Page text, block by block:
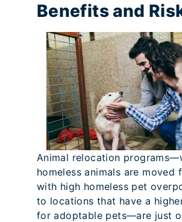
Benefits and
Animal relocation
homeless animals are moved
with high homeless pet
to locations that have a
for adoptable pets—are just